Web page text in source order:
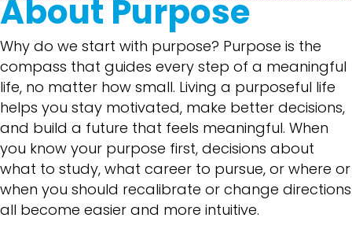
About Purpose
Why do we start with purpose? Purpose is the
compass that guides every step of a meaningful
life, no matter how small. Living a purposeful life
helps you stay motivated, make better decisions,
and build a future that feels meaningful. When
you know your purpose first, decisions about
what to study, what career to pursue, or where or
when you should recalibrate or change directions
all become easier and more intuitive.